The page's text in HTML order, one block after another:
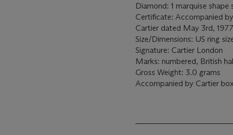
Diamond: 1 marquise
Certificate: Accompanied
Cartier dated May 3rd,
Size/Dimensions: US ring
Signature: Cartier London
Marks: numbered, British
Gross Weight: 3.0 grams
Accompanied by Cartier box